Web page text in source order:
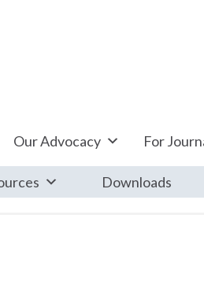
Our Advocacy For
Downloads